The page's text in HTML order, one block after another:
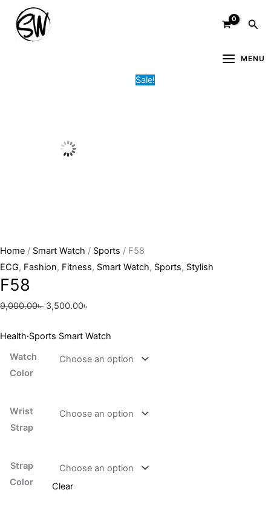
content
MENU
Sale!
Home / Smart Watch / Sports / F58
ECG, Fashion, Fitness, Smart Watch, Sports, Stylish
F58
9,000.00৳
price
3,500.00৳
Health·Sports Smart Watch
Watch
Color
Wrist
Strap
Strap
Color
Clear
quantity